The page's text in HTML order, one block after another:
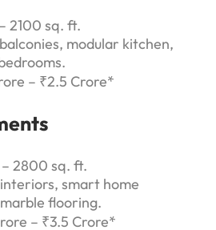
2100 sq. ft.
modular kitchen,
– ₹2.5 Crore*
2800 sq. ft.
smart home
flooring.
– ₹3.5 Crore*